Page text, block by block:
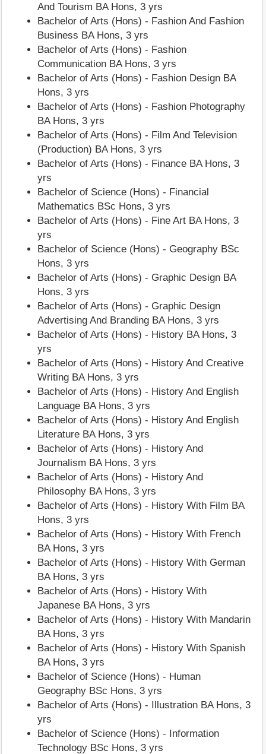
And Tourism BA Hons, 3 yrs
Bachelor of Arts (Hons) - Fashion And Fashion
Business BA Hons, 3 yrs
Bachelor of Arts (Hons) - Fashion
Communication BA Hons, 3 yrs
Bachelor of Arts (Hons) - Fashion Design BA
Hons, 3 yrs
Bachelor of Arts (Hons) - Fashion Photography
BA Hons, 3 yrs
Bachelor of Arts (Hons) - Film And Television
(Production) BA Hons, 3 yrs
Bachelor of Arts (Hons) - Finance BA Hons, 3
yrs
Bachelor of Science (Hons) - Financial
Mathematics BSc Hons, 3 yrs
Bachelor of Arts (Hons) - Fine Art BA Hons, 3
yrs
Bachelor of Science (Hons) - Geography BSc
Hons, 3 yrs
Bachelor of Arts (Hons) - Graphic Design BA
Hons, 3 yrs
Bachelor of Arts (Hons) - Graphic Design
Advertising And Branding BA Hons, 3 yrs
Bachelor of Arts (Hons) - History BA Hons, 3
yrs
Bachelor of Arts (Hons) - History And Creative
Writing BA Hons, 3 yrs
Bachelor of Arts (Hons) - History And English
Language BA Hons, 3 yrs
Bachelor of Arts (Hons) - History And English
Literature BA Hons, 3 yrs
Bachelor of Arts (Hons) - History And
Journalism BA Hons, 3 yrs
Bachelor of Arts (Hons) - History And
Philosophy BA Hons, 3 yrs
Bachelor of Arts (Hons) - History With Film BA
Hons, 3 yrs
Bachelor of Arts (Hons) - History With French
BA Hons, 3 yrs
Bachelor of Arts (Hons) - History With German
BA Hons, 3 yrs
Bachelor of Arts (Hons) - History With
Japanese BA Hons, 3 yrs
Bachelor of Arts (Hons) - History With Mandarin
BA Hons, 3 yrs
Bachelor of Arts (Hons) - History With Spanish
BA Hons, 3 yrs
Bachelor of Science (Hons) - Human
Geography BSc Hons, 3 yrs
Bachelor of Arts (Hons) - Illustration BA Hons, 3
yrs
Bachelor of Science (Hons) - Information
Technology BSc Hons, 3 yrs